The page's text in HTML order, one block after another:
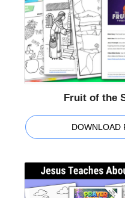
Fruit of the
DOWNLOAD